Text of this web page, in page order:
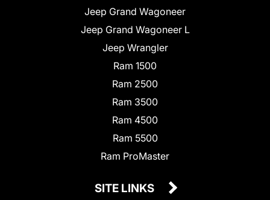
Jeep Grand Wagoneer
Jeep Grand Wagoneer L
Jeep Wrangler
Ram 1500
Ram 2500
Ram 3500
Ram 4500
Ram 5500
Ram ProMaster
SITE LINKS